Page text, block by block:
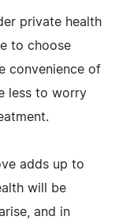
private health
to choose
convenience of
less to worry
adds up to
will be
and in